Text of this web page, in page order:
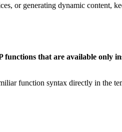
or generating dynamic content,
functions that are available only
function syntax directly in the